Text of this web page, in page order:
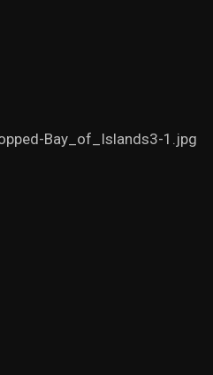
Bay_of_Islands3-1.jpg